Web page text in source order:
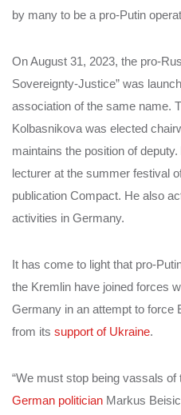
by many to be a pro-Putin
On August 31, 2023, the pro-
Sovereignty-Justice” was
association of the same name.
Kolbasnikova was elected
maintains the position of deputy.
lecturer at the summer festival
publication Compact. He also
activities in Germany.
It has come to light that pro-
the Kremlin have joined forces
Germany in an attempt to force
from its support of Ukraine.
“We must stop being vassals of
German politician Markus